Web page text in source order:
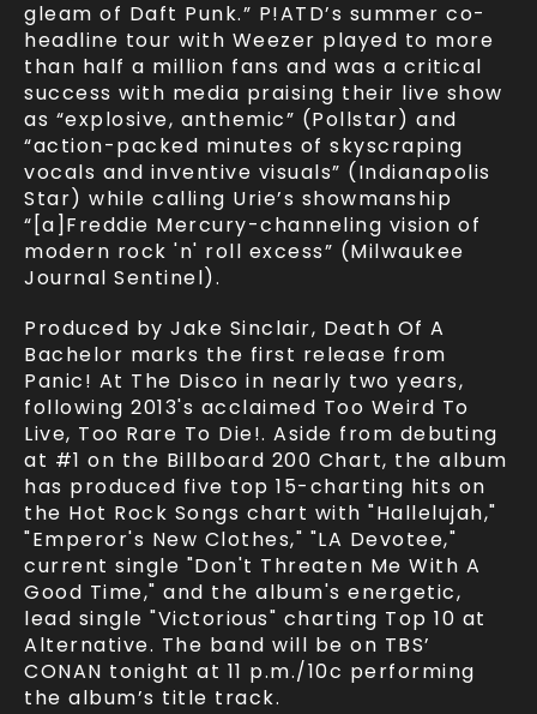
gleam of Daft Punk.” P!ATD’s summer co-
headline tour with Weezer played to more
than half a million fans and was a critical
success with media praising their live show
as “explosive, anthemic” (Pollstar) and
“action-packed minutes of skyscraping
vocals and inventive visuals” (Indianapolis
Star) while calling Urie’s showmanship
“[a]Freddie Mercury-channeling vision of
modern rock 'n' roll excess” (Milwaukee
Journal Sentinel).
Produced by Jake Sinclair, Death Of A
Bachelor marks the first release from
Panic! At The Disco in nearly two years,
following 2013's acclaimed Too Weird To
Live, Too Rare To Die!. Aside from debuting
at #1 on the Billboard 200 Chart, the album
has produced five top 15-charting hits on
the Hot Rock Songs chart with "Hallelujah,"
"Emperor's New Clothes," "LA Devotee,"
current single "Don't Threaten Me With A
Good Time," and the album's energetic,
lead single "Victorious" charting Top 10 at
Alternative. The band will be on TBS’
CONAN tonight at 11 p.m./10c performing
the album’s title track.